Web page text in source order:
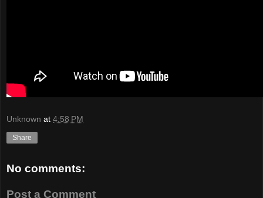
Unknown at 4:58 PM
Share
No comments:
Post a Comment